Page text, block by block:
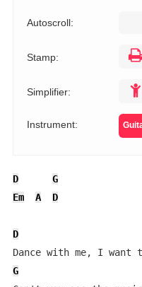
Autoscroll:
Stamp:
Simplifier:
Instrument:
D
G
Em
A D
D
G